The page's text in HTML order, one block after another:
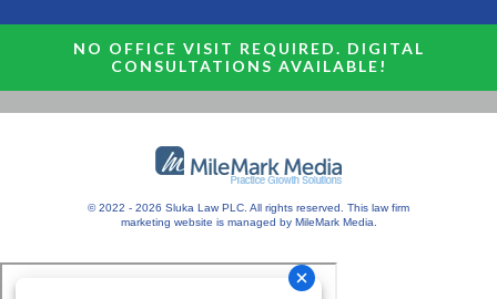
NO OFFICE VISIT REQUIRED. DIGITAL
CONSULTATIONS AVAILABLE!
© 2022 - 2026 Sluka Law PLC. All rights reserved. This law firm
marketing website is managed by MileMark Media.